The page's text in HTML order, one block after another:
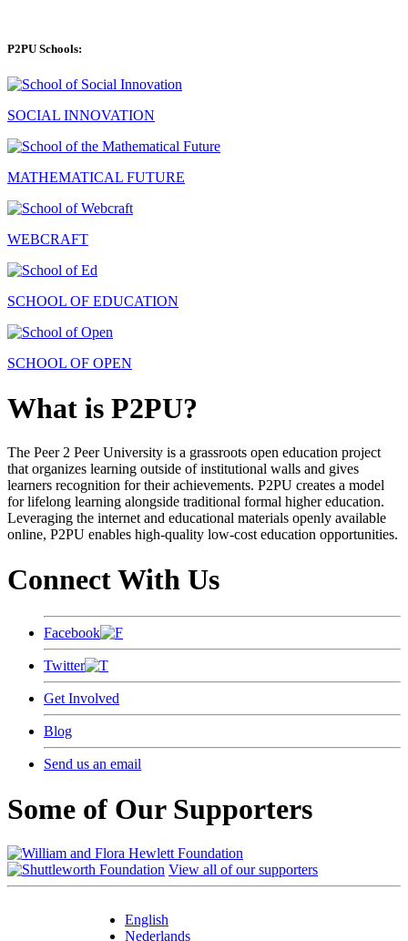
P2PU Schools:
SOCIAL INNOVATION
MATHEMATICAL FUTURE
WEBCRAFT
SCHOOL OF EDUCATION
SCHOOL OF OPEN
What is P2PU?
The Peer 2 Peer University is a grassroots open education project
that organizes learning outside of institutional walls and gives
learners recognition for their achievements. P2PU creates a model
for lifelong learning alongside traditional formal higher education.
Leveraging the internet and educational materials openly available
online, P2PU enables high-quality low-cost education opportunities.
Connect With Us
Facebook
Twitter
Get Involved
Blog
Send us an email
Some of Our Supporters
View all of our supporters
English
Nederlands